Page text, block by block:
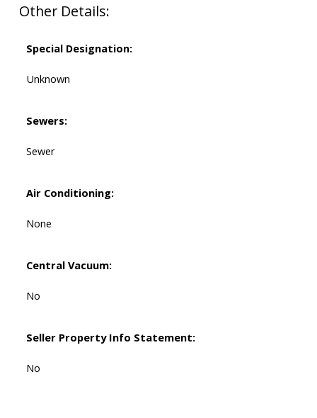
Other Details:
Special Designation:
Unknown
Sewers:
Sewer
Air Conditioning:
None
Central Vacuum:
No
Seller Property Info Statement:
No